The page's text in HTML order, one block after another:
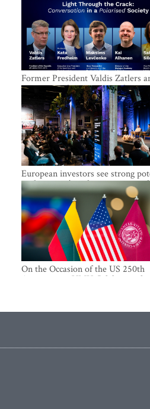
Former President Valdis Zatlers
international experts to seek a
of polarization in society at the
Conversation Festival
European investors see strong
in the region’s tech
capital markets
On the Occasion of the US 250th
Anniversary, VMU Celebrates the